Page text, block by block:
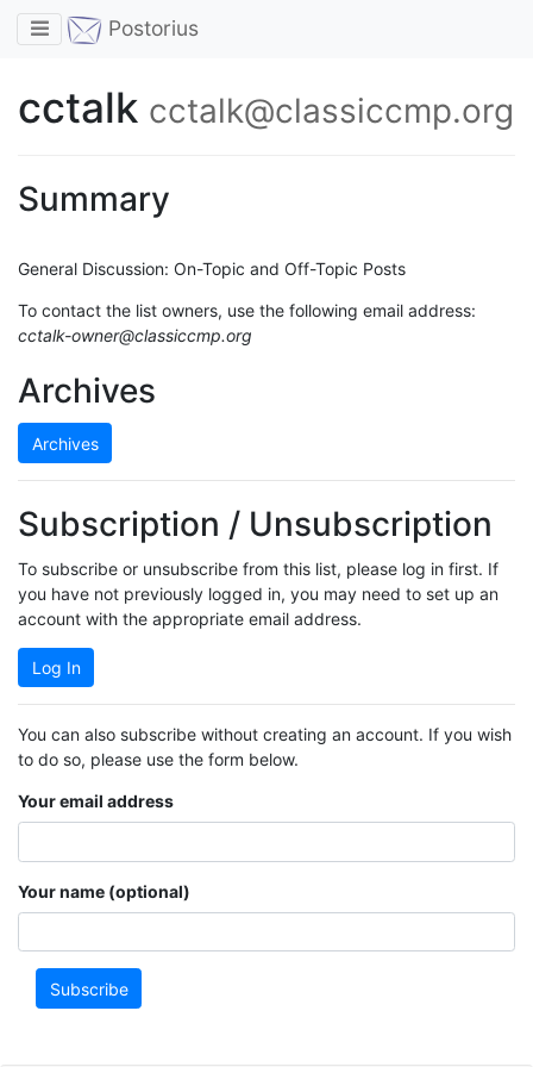
Toggle navigation
Postorius
cctalk cctalk@classiccmp.org
Summary
General Discussion: On-Topic and Off-Topic Posts
To contact the list owners, use the following email address:
cctalk-owner@classiccmp.org
Archives
Archives
Subscription / Unsubscription
To subscribe or unsubscribe from this list, please log in first. If
you have not previously logged in, you may need to set up an
account with the appropriate email address.
Log In
You can also subscribe without creating an account. If you wish
to do so, please use the form below.
Your email address
Your name (optional)
Subscribe